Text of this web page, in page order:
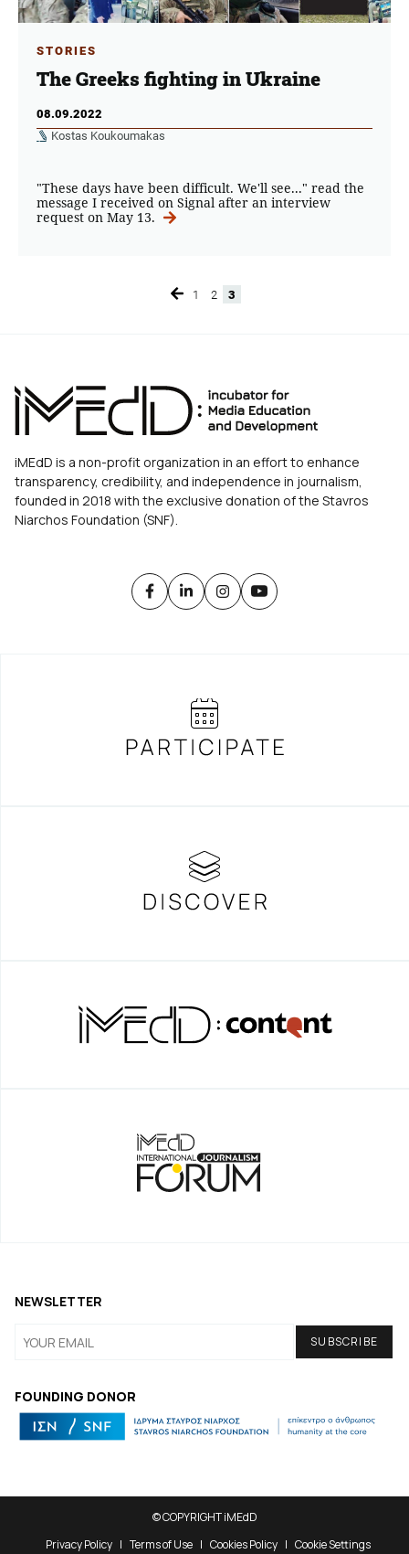
STORIES
The Greeks fighting in Ukraine
08.09.2022
Kostas Koukoumakas
"These days have been difficult. We'll see..." read the
message I received on Signal after an interview
request on May 13.
Page
1 Page
2 Page
3
iMEdD is a non-profit organization in an effort to enhance
transparency, credibility, and independence in journalism,
founded in 2018 with the exclusive donation of the Stavros
Niarchos Foundation (SNF).
FOUNDING DONOR
NEWSLETTER
© COPYRIGHT iMEdD
Privacy Policy
Terms of Use Cookies Policy Cookie Settings